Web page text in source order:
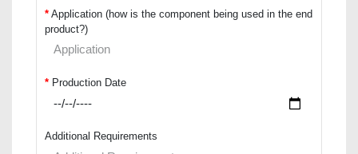
* Application (how is the component being used in the end
product?)
* Production Date
Additional Requirements